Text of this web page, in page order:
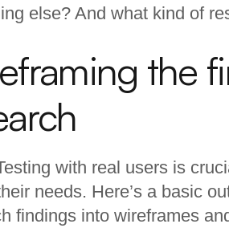
else? And what kind of
the
with real users is
needs. Here’s a basic
findings into wireframes